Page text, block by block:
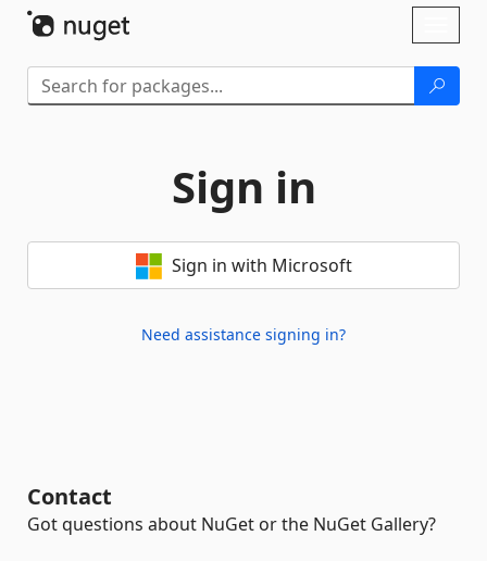
Sign in
Sign in with Microsoft
Need assistance signing in?
Contact
Got questions about NuGet or the NuGet Gallery?